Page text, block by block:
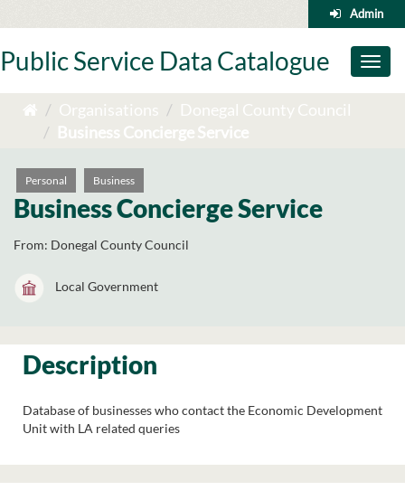
to
Admin
Toggle
Public Service Data Catalogue
Organisations
Donegal County Council
Business Concierge Service
Personal Business
Business Concierge Service
From: Donegal County Council
Local Government
Description
Database of businesses who contact the Economic Development
Unit with LA related queries